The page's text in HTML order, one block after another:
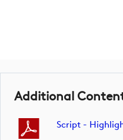
Additional
Script -